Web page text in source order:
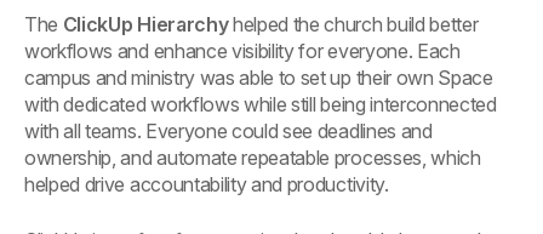
The ClickUp Hierarchyhelped the church build better
workflows and enhance visibility for everyone. Each
campus and ministry was able to set up their own Space
with dedicated workflows while still being interconnected
with all teams. Everyone could see deadlines and
ownership, and automate repeatable processes, which
helped drive accountability and productivity.